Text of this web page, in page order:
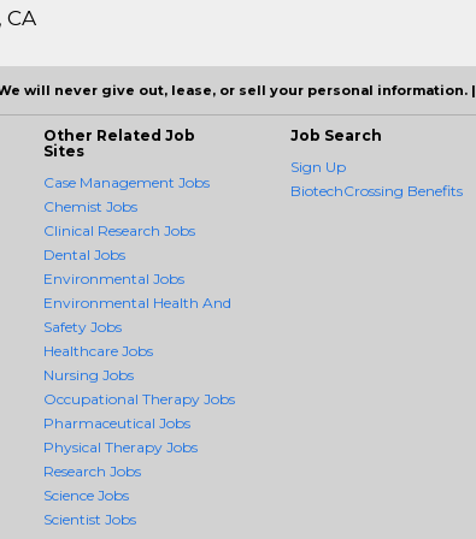
CA
will never give out, lease, or sell your personal information. |
Other Related Job
Sites
Case Management Jobs
Chemist Jobs
Clinical Research Jobs
Dental Jobs
Environmental Jobs
Environmental Health And
Safety Jobs
Healthcare Jobs
Nursing Jobs
Occupational Therapy Jobs
Pharmaceutical Jobs
Physical Therapy Jobs
Research Jobs
Science Jobs
Scientist Jobs
Job Search
Sign Up
BiotechCrossing Benefits